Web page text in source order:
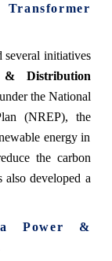
several initiatives
Distribution
the National
(NREP), the
energy in
the carbon
developed a
Power &